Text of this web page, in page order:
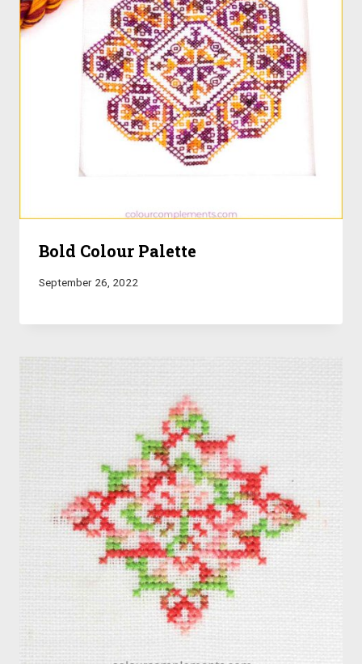
Bold Colour Palette
September 26, 2022